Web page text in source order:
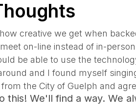
creative we get when
on-line instead of in-
be able to use the
and I found myself
the City of Guelph and
this! We'll find a way. We